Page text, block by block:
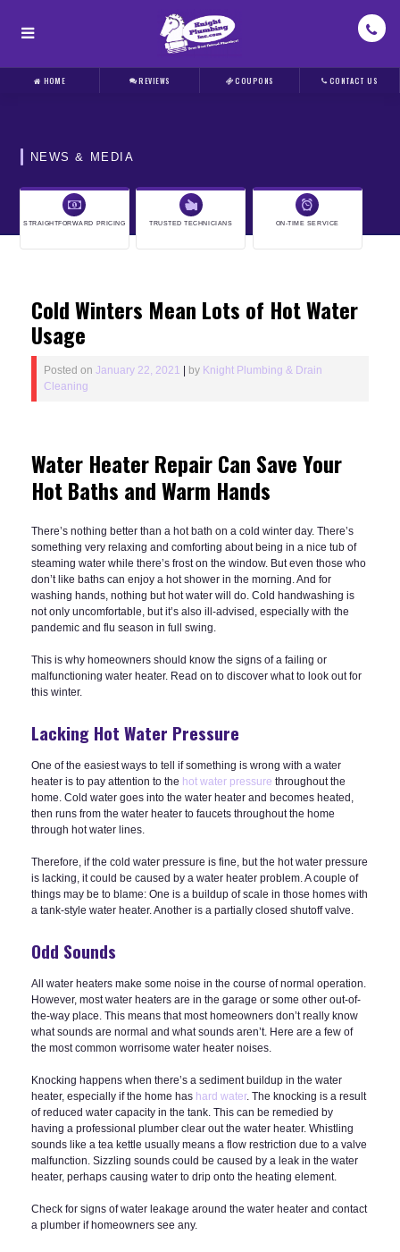
HOME REVIEWS COUPONS CONTACT US
NEWS & MEDIA
STRAIGHTFORWARD PRICING TRUSTED TECHNICIANS ON-TIME SERVICE
Cold Winters Mean Lots of Hot Water
Usage
Posted on January 22, 2021 by Knight Plumbing & Drain
Cleaning
Water Heater Repair Can Save Your
Hot Baths and Warm Hands
There’s nothing better than a hot bath on a cold winter day. There’s
something very relaxing and comforting about being in a nice tub of
steaming water while there’s frost on the window. But even those who
don’t like baths can enjoy a hot shower in the morning. And for
washing hands, nothing but hot water will do. Cold handwashing is
not only uncomfortable, but it’s also ill-advised, especially with the
pandemic and flu season in full swing.
This is why homeowners should know the signs of a failing or
malfunctioning water heater. Read on to discover what to look out for
this winter.
Lacking Hot Water Pressure
One of the easiest ways to tell if something is wrong with a water
heater is to pay attention to the hot water pressure throughout the
home. Cold water goes into the water heater and becomes heated,
then runs from the water heater to faucets throughout the home
through hot water lines.
Therefore, if the cold water pressure is fine, but the hot water pressure
is lacking, it could be caused by a water heater problem. A couple of
things may be to blame: One is a buildup of scale in those homes with
a tank-style water heater. Another is a partially closed shutoff valve.
Odd Sounds
All water heaters make some noise in the course of normal operation.
However, most water heaters are in the garage or some other out-of-
the-way place. This means that most homeowners don’t really know
what sounds are normal and what sounds aren’t. Here are a few of
the most common worrisome water heater noises.
Knocking happens when there’s a sediment buildup in the water
heater, especially if the home has hard water. The knocking is a result
of reduced water capacity in the tank. This can be remedied by
having a professional plumber clear out the water heater. Whistling
sounds like a tea kettle usually means a flow restriction due to a valve
malfunction. Sizzling sounds could be caused by a leak in the water
heater, perhaps causing water to drip onto the heating element.
Check for signs of water leakage around the water heater and contact
a plumber if homeowners see any.